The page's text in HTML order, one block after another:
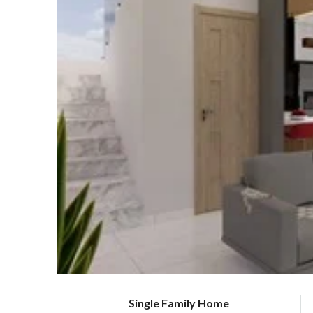
Single Family Home